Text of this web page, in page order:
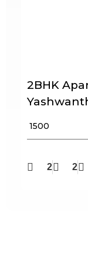
2BHK
₹ 1500
2 2